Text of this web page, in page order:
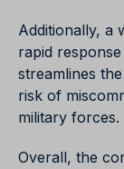
Additionally, a
rapid
streamlines
risk of
military forces.
Overall, the